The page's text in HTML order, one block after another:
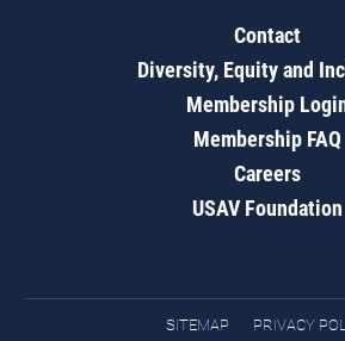
Contact
Diversity, Equity and
Membership
Membership FAQ
Careers
USAV Foundation
SITEMAP PRIVACY